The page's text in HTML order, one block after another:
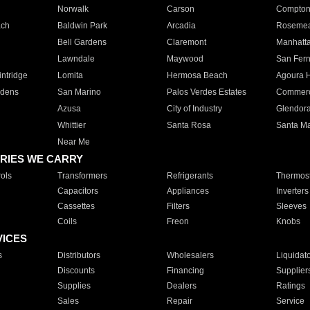
Norwalk Carson
Compton
Baldwin Park Arcadia
Bell Gardens
Claremont
Lawndale
Maywood
San
Lomita Hermosa Beach
Agoura
San Marino Palos Verdes Estates
Azusa
City of Industry
Whittier
Santa Rosa
Santa
Near Me
WE CARRY
Transformers Refrigerants
Capacitors
Appliances
Inverters
Cassettes
Filters
Sleeves
Coils
Freon Knobs
Distributors Wholesalers
Discounts
Financing
Supplies
Dealers
Ratings
Sales
Repair Service